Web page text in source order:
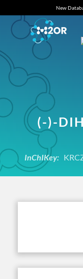
New
(-)-
InChIKey: